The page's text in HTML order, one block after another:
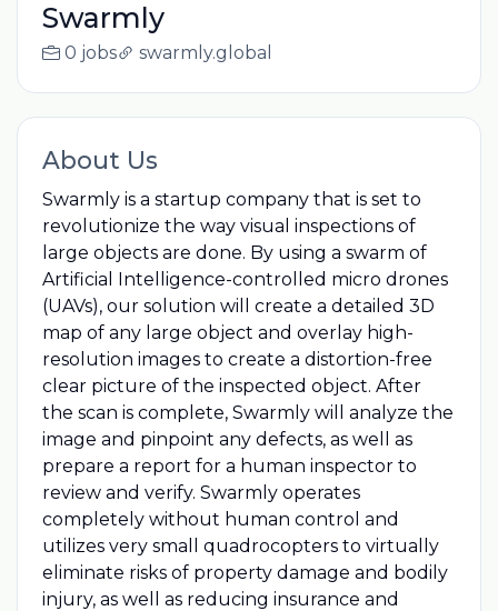
Swarmly
0 jobs swarmly.global
About Us
Swarmly is a startup company that is set to
revolutionize the way visual inspections of
large objects are done. By using a swarm of
Artificial Intelligence-controlled micro drones
(UAVs), our solution will create a detailed 3D
map of any large object and overlay high-
resolution images to create a distortion-free
clear picture of the inspected object. After
the scan is complete, Swarmly will analyze the
image and pinpoint any defects, as well as
prepare a report for a human inspector to
review and verify. Swarmly operates
completely without human control and
utilizes very small quadrocopters to virtually
eliminate risks of property damage and bodily
injury, as well as reducing insurance and